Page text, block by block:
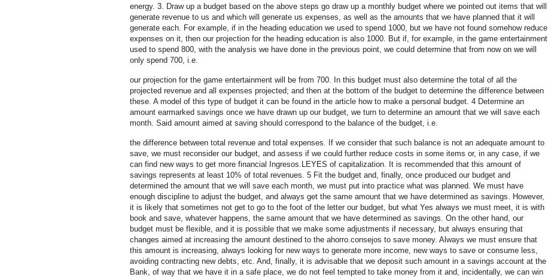
energy. 3. Draw up a budget based on the above steps go draw up a monthly budget where we pointed out items that will
generate revenue to us and which will generate us expenses, as well as the amounts that we have planned that it will
generate each. For example, if in the heading education we used to spend 1000, but we have not found somehow reduce
expenses on it, then our projection for the heading education is also 1000. But if, for example, in the game entertainment
used to spend 800, with the analysis we have done in the previous point, we could determine that from now on we will
only spend 700, i.e.
our projection for the game entertainment will be from 700. In this budget must also determine the total of all the
projected revenue and all expenses projected; and then at the bottom of the budget to determine the difference between
these. A model of this type of budget it can be found in the article how to make a personal budget. 4 Determine an
amount earmarked savings once we have drawn up our budget, we turn to determine an amount that we will save each
month. Said amount aimed at saving should correspond to the balance of the budget, i.e.
the difference between total revenue and total expenses. If we consider that such balance is not an adequate amount to
save, we must reconsider our budget, and assess if we could further reduce costs in some items or, in any case, if we
can find new ways to get more financial Ingresos.LEYES of capitalization. It is recommended that this amount of
savings represents at least 10% of total revenues. 5 Fit the budget and, finally, once produced our budget and
determined the amount that we will save each month, we must put into practice what was planned. We must have
enough discipline to adjust the budget, and always get the same amount that we have determined as savings. However,
it is likely that sometimes not get to go to the foot of the letter our budget, but what Yes always we must meet, it is with
book and save, whatever happens, the same amount that we have determined as savings. On the other hand, our
budget must be flexible, and it is possible that we make some adjustments if necessary, but always ensuring that
changes aimed at increasing the amount destined to the ahorro.consejos to save money. Always we must ensure that
this amount is increasing, always looking for new ways to generate more income, new ways to save or consume less,
avoiding contracting new debts, etc. And, finally, it is advisable that we deposit such amount in a savings account at the
Bank, of way that we have it in a safe place, we do not feel tempted to take money from it and, incidentally, we can win